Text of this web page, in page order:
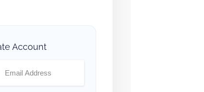
Account